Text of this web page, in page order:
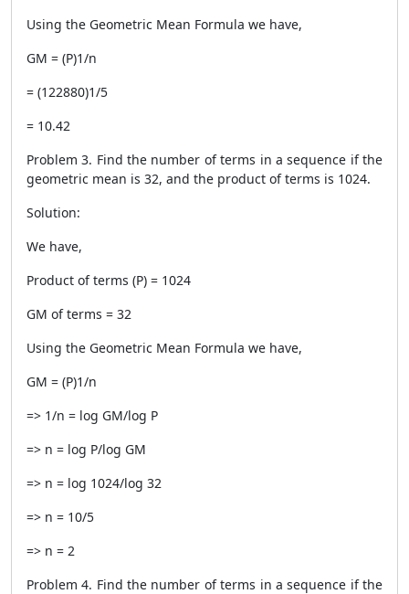
Using the Geometric Mean Formula we have,
GM = (P)1/n
= (122880)1/5
= 10.42
Problem 3. Find the number of terms in a sequence if the
geometric mean is 32, and the product of terms is 1024.
Solution:
We have,
Product of terms (P) = 1024
GM of terms = 32
Using the Geometric Mean Formula we have,
GM = (P)1/n
=> 1/n = log GM/log P
=> n = log P/log GM
=> n = log 1024/log 32
=> n = 10/5
=> n = 2
Problem 4. Find the number of terms in a sequence if the